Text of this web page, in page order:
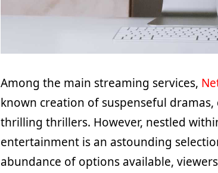
Among the main streaming services,
known creation of suspenseful
thrilling thrillers. However, nestled
entertainment is an astounding
abundance of options available,